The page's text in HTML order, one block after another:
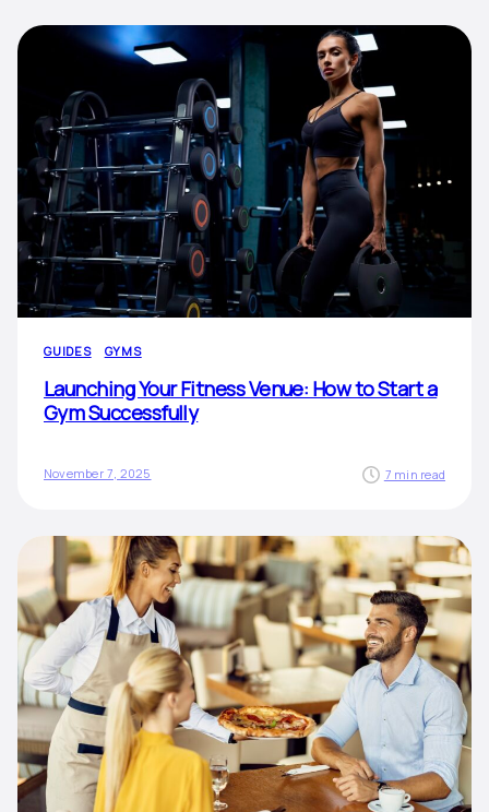
GUIDES GYMS
Launching Your Fitness Venue: How to Start a
Gym Successfully
November 7, 2025 7 min read